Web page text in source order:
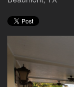
We
are
here
to
answer
any
questions
you
and